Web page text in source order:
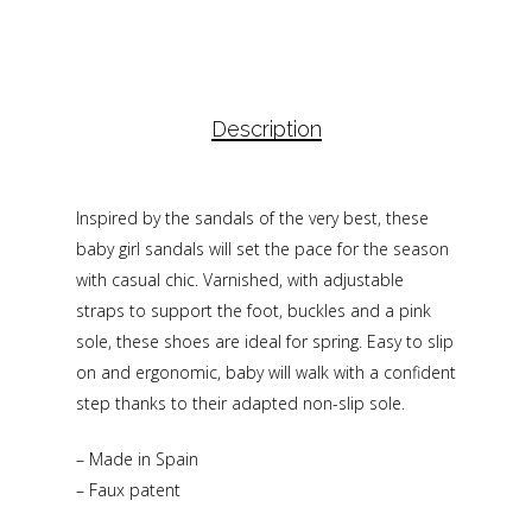
Description
Inspired by the sandals of the very best, these
baby girl sandals will set the pace for the season
with casual chic. Varnished, with adjustable
straps to support the foot, buckles and a pink
sole, these shoes are ideal for spring. Easy to slip
on and ergonomic, baby will walk with a confident
step thanks to their adapted non-slip sole.
– Made in Spain
– Faux patent